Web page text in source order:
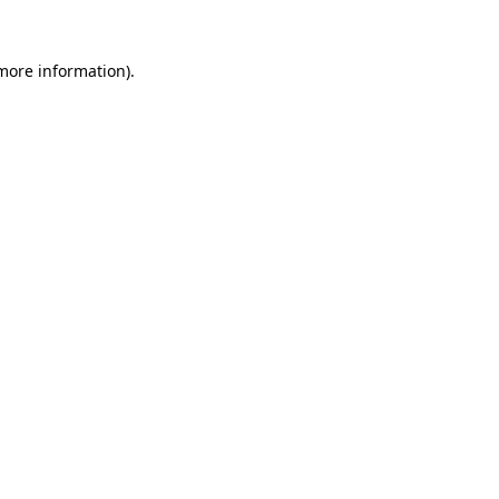
information).